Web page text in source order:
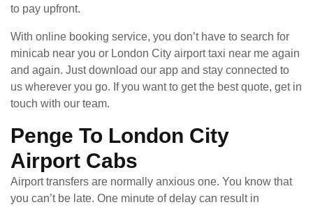
to pay upfront.
With online booking service, you don’t have to search for
minicab near you or London City airport taxi near me again
and again. Just download our app and stay connected to
us wherever you go. If you want to get the best quote, get in
touch with our team.
Penge To London City
Airport Cabs
Airport transfers are normally anxious one. You know that
you can’t be late. One minute of delay can result in